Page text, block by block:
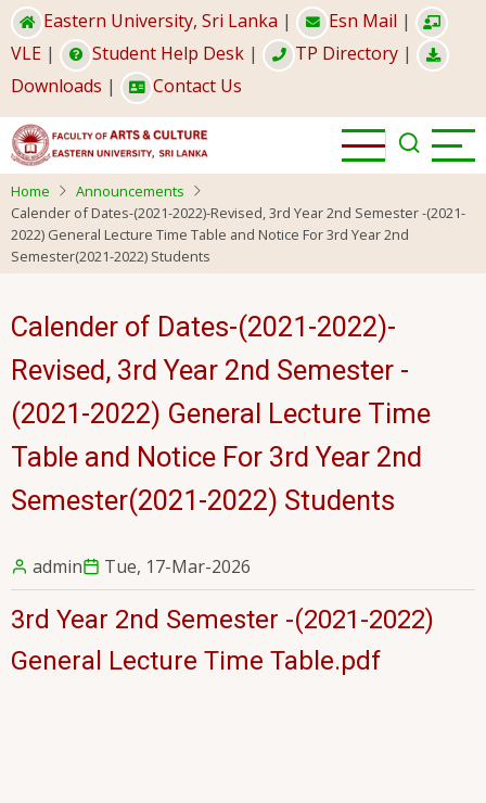
Skip
to
main
content
Eastern University, Sri Lanka | Esn Mail |
VLE | Student Help Desk | TP Directory |
Downloads | Contact Us
Home
Announcements
Calender of Dates-(2021-2022)-Revised, 3rd Year 2nd Semester -(2021-
2022) General Lecture Time Table and Notice For 3rd Year 2nd
Semester(2021-2022) Students
Calender of Dates-(2021-2022)-
Revised, 3rd Year 2nd Semester -
(2021-2022) General Lecture Time
Table and Notice For 3rd Year 2nd
Semester(2021-2022) Students
admin Tue, 17-Mar-2026
3rd Year 2nd Semester -(2021-2022)
General Lecture Time Table.pdf